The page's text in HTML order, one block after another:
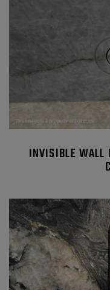
INVISIBLE WALL